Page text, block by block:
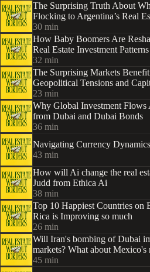
The Surprising Truth About
Flocking to Argentina’s Real
30 min
How Baby Boomers Are
Real Estate Investment Patterns
32 min
The Surprising Markets
Geopolitical Tensions and
23 min
Why Global Investment
from Dubai and Dubai Bonds
36 min
Navigating Currency
43 min
How will Ai change the real
Judd from Ethica Ai
38 min
Top 10 Happiest Countries on
Rica is Improving so much
26 min
Will Iran's bombing of Dubai
markets? What about Mexico's
activity?
45 min